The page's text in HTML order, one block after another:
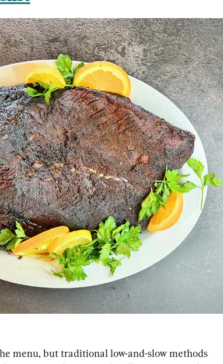
menu, but traditional low-and-slow methods